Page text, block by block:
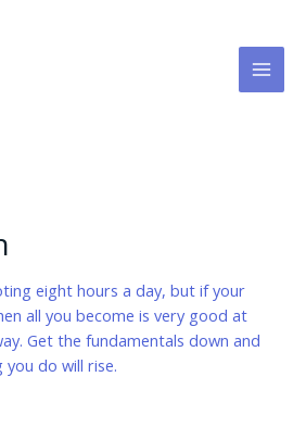
eight hours a day, but if your
all you become is very good at
Get the fundamentals down and
do will rise.